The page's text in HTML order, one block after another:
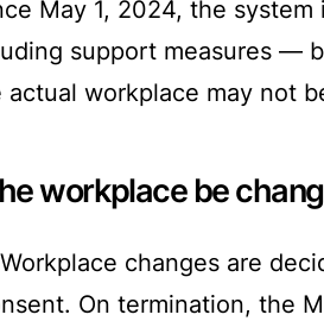
May 1, 2024, the
support measures —
actual workplace may not
workplace be
Workplace changes are
On termination, the